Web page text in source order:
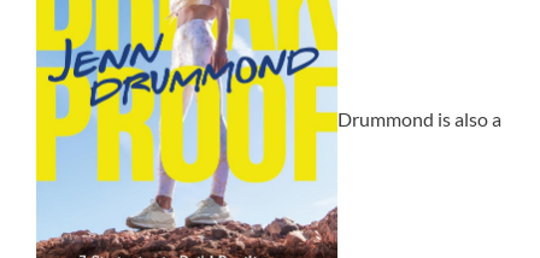
Drummond is also a